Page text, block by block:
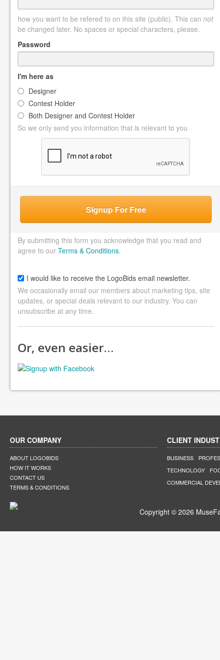
how you want to be refered to on this site (public). This can not
be changed later. No spaces or special characters, please.
Password
I'm here as
Designer
Contest Holder
Both Designer and Contest Holder
So we only send you information that is relevant to you
Signup For Free
By submitting this form you acknowledge that you read and
agree to our Terms & Conditions.
I would like to receive the LogoBids email newsletter.
We occasionally email our members about marketing tips, site
updates, or special deals relevant to our industry. You can
unsubscribe at any time.
Or, even easier…
OUR COMPANY
ABOUT LOGOBIDS
HOW IT WORKS
CONTACT US
TERMS & CONDITIONS
CLIENT
BUSINESS
TECHNOLOGY
COMMERCIAL
Copyright © 2026